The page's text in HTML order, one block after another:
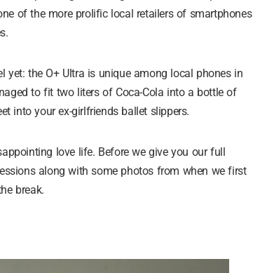
of the more prolific local retailers of smartphones
yet: the O+ Ultra is unique among local phones in
to fit two liters of Coca-Cola into a bottle of
into your ex-girlfriends ballet slippers.
love life. Before we give you our full
along with some photos from when we first
break.